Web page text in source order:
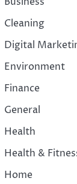
Cleaning
Digital
Environment
Finance
General
Health
Health &
Home